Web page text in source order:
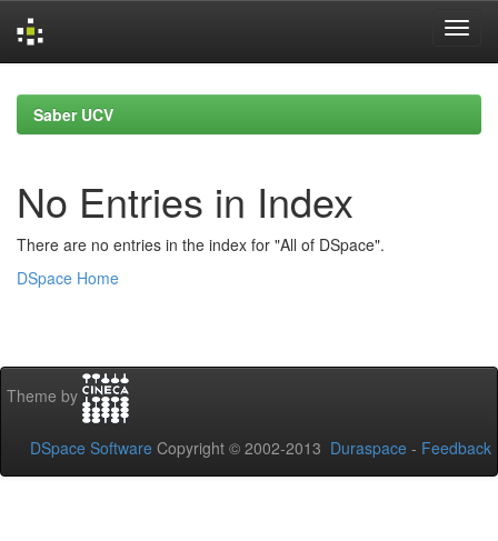
navigationSaber UCV
No Entries in Index
There are no entries in the index for "All of DSpace".
DSpace Home
Theme by
DSpace Software Copyright © 2002-2013 Duraspace - Feedback